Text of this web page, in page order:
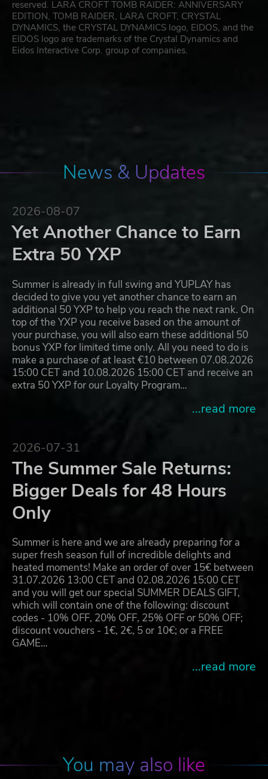
reserved. LARA CROFT TOMB RAIDER: ANNIVERSARY
EDITION, TOMB RAIDER, LARA CROFT, CRYSTAL
DYNAMICS, the CRYSTAL DYNAMICS logo, EIDOS, and the
EIDOS logo are trademarks of the Crystal Dynamics and
Eidos Interactive Corp. group of companies.
News & Updates
2026-08-07
Yet Another Chance to Earn
Extra 50 YXP
Summer is already in full swing and YUPLAY has
decided to give you yet another chance to earn an
additional 50 YXP to help you reach the next rank. On
top of the YXP you receive based on the amount of
your purchase, you will also earn these additional 50
bonus YXP for limited time only. All you need to do is
make a purchase of at least €10 between 07.08.2026
15:00 CET and 10.08.2026 15:00 CET and receive an
extra 50 YXP for our Loyalty Program…
...read more
2026-07-31
The Summer Sale Returns:
Bigger Deals for 48 Hours
Only
Summer is here and we are already preparing for a
super fresh season full of incredible delights and
heated moments! Make an order of over 15€ between
31.07.2026 13:00 CET and 02.08.2026 15:00 CET
and you will get our special SUMMER DEALS GIFT,
which will contain one of the following: discount
codes - 10% OFF, 20% OFF, 25% OFF or 50% OFF;
discount vouchers - 1€, 2€, 5 or 10€; or a FREE
GAME…
...read more
You may also like